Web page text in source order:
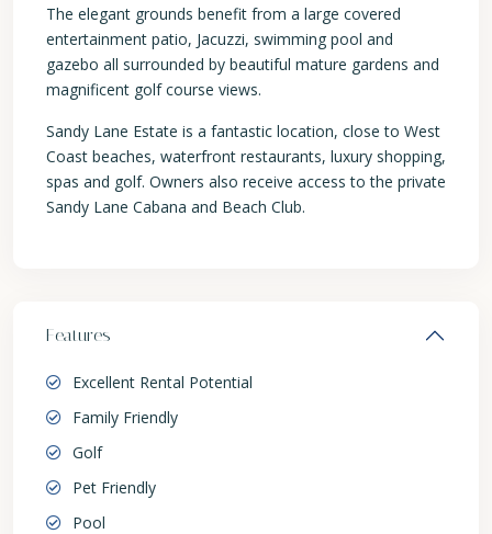
The elegant grounds benefit from a large covered
entertainment patio, Jacuzzi, swimming pool and
gazebo all surrounded by beautiful mature gardens and
magnificent golf course views.
Sandy Lane Estate is a fantastic location, close to West
Coast beaches, waterfront restaurants, luxury shopping,
spas and golf. Owners also receive access to the private
Sandy Lane Cabana and Beach Club.
Features
Excellent Rental Potential
Family Friendly
Golf
Pet Friendly
Pool